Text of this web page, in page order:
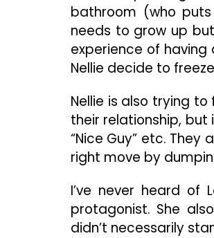
bathroom (who
needs to grow up
experience of having
Nellie decide to
Nellie is also trying
their relationship, but
“Nice Guy” etc.
right move by
I’ve never heard of
protagonist. She
didn’t necessarily